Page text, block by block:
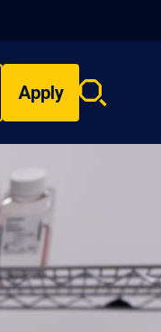
Apply
Search